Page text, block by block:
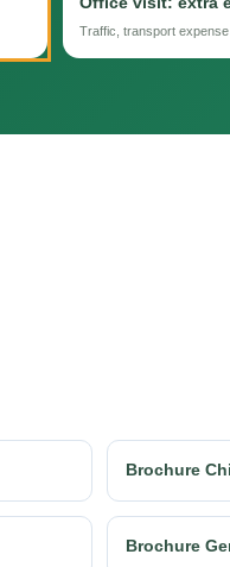
Traffic, transport expense
Brochure
Brochure